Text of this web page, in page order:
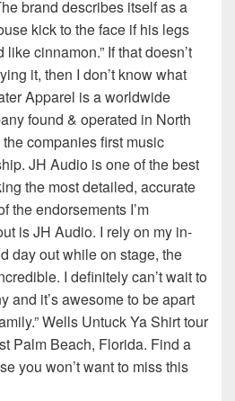
brand describes itself as a
kick to the face if his legs
cinnamon.” If that doesn’t
it, then I don’t know what
Apparel is a worldwide
found & operated in North
companies first music
JH Audio is one of the best
the most detailed, accurate
the endorsements I’m
is JH Audio. I rely on my in-
day out while on stage, the
I definitely can’t wait to
and it’s awesome to be apart
Wells Untuck Ya Shirt tour
Palm Beach, Florida. Find a
you won’t want to miss this